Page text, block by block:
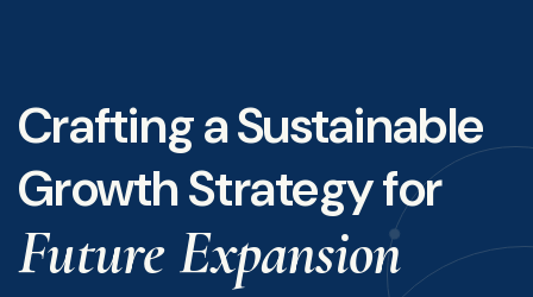
Crafting a Sustainable
Growth Strategy for
Future Expansion